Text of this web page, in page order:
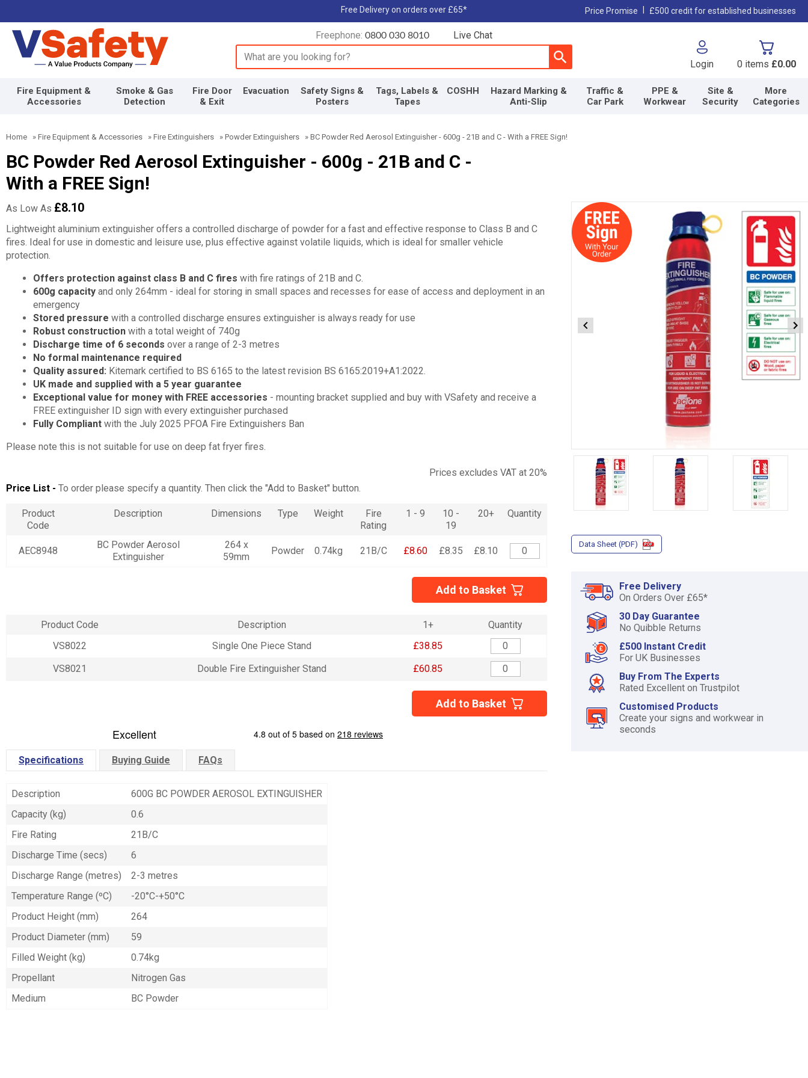
Free Delivery on orders over £65* Price Promise £500 credit for established businesses
Freephone: 0800 030 8010 Live Chat
Search input box Login 0 items £0.00
Fire Equipment &
Accessories
Smoke & Gas
Detection
Fire Door
& Exit
Evacuation
Safety Signs &
Posters
Tags, Labels &
Tapes
COSHH
Hazard Marking &
Anti-Slip
Traffic &
Car Park
PPE &
Workwear
Site &
Security
More
Categories
Home » Fire Equipment & Accessories » Fire Extinguishers » Powder Extinguishers » BC Powder Red Aerosol Extinguisher - 600g - 21B and C - With a FREE Sign!
BC Powder Red Aerosol Extinguisher - 600g - 21B and C -
With a FREE Sign!
Item
ofData Sheet (PDF)
Free Delivery
On Orders Over £65*
30 Day Guarantee
No Quibble Returns
£500 Instant Credit
For UK Businesses
Buy From The Experts
Rated Excellent on Trustpilot
Customised Products
Create your signs and workwear in
seconds
As Low As £8.10
Lightweight aluminium extinguisher offers a controlled discharge of powder for a fast and effective response to Class B and C
fires. Ideal for use in domestic and leisure use, plus effective against volatile liquids, which is ideal for smaller vehicle
protection.
Offers protection against class B and C fires with fire ratings of 21B and C.
600g capacity and only 264mm - ideal for storing in small spaces and recesses for ease of access and deployment in an
emergency
Stored pressure with a controlled discharge ensures extinguisher is always ready for use
Robust construction with a total weight of 740g
Discharge time of 6 seconds over a range of 2-3 metres
No formal maintenance required
Quality assured: Kitemark certified to BS 6165 to the latest revision BS 6165:2019+A1:2022.
UK made and supplied with a 5 year guarantee
Exceptional value for money with FREE accessories - mounting bracket supplied and buy with VSafety and receive a
FREE extinguisher ID sign with every extinguisher purchased
Fully Compliant with the July 2025 PFOA Fire Extinguishers Ban
Please note this is not suitable for use on deep fat fryer fires.
Prices excludes VAT at 20%
Price List - To order please specify a quantity. Then click the "Add to Basket" button.
Product
Code
Description Dimensions Type Weight
Fire
Rating
1 - 9
10 -
19
20+ Quantity
AEC8948
BC Powder Aerosol
Extinguisher
264 x
59mm
Powder 0.74kg 21B/C £8.60 £8.35 £8.10
Add to Basket
Product Code Description 1+
Quantity
VS8022
Single One Piece Stand
£38.85
VS8021
Double Fire Extinguisher Stand £60.85
Add to Basket
Specifications Buying Guide FAQs
Description
600G BC POWDER AEROSOL EXTINGUISHER
Capacity (kg)
0.6
Fire Rating
21B/C
Discharge Time (secs)
6
Discharge Range (metres)
2-3 metres
Temperature Range (ºC)
-20°C-+50°C
Product Height (mm)
264
Product Diameter (mm)
59
Filled Weight (kg)
0.74kg
Propellant
Nitrogen Gas
Medium
BC Powder